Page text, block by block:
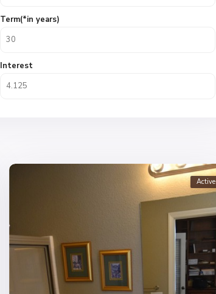
Term(*in years)
Interest
Active